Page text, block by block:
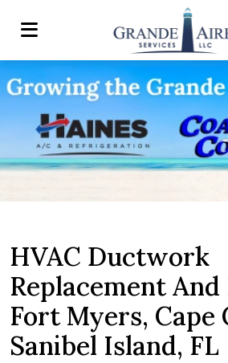
HVAC Ductwork
Replacement
Fort Myers, Cape
Sanibel Island, FL